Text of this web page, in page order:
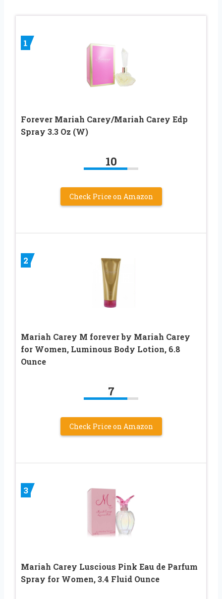
1
Forever Mariah Carey/Mariah Carey Edp
Spray 3.3 Oz (W)
10
Check Price on Amazon
2
Mariah Carey M forever by Mariah Carey
for Women, Luminous Body Lotion, 6.8
Ounce
7
Check Price on Amazon
3
Mariah Carey Luscious Pink Eau de Parfum
Spray for Women, 3.4 Fluid Ounce